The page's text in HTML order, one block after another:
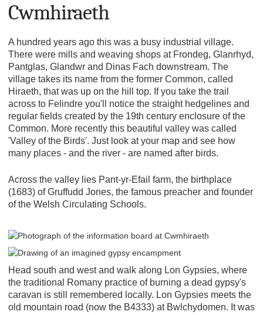
Cwmhiraeth
A hundred years ago this was a busy industrial village.
There were mills and weaving shops at Frondeg, Glanrhyd,
Pantglas, Glandwr and Dinas Fach downstream. The
village takes its name from the former Common, called
Hiraeth, that was up on the hill top. If you take the trail
across to Felindre you'll notice the straight hedgelines and
regular fields created by the 19th century enclosure of the
Common. More recently this beautiful valley was called
'Valley of the Birds'. Just look at your map and see how
many places - and the river - are named after birds.
Across the valley lies Pant-yr-Efail farm, the birthplace
(1683) of Gruffudd Jones, the famous preacher and founder
of the Welsh Circulating Schools.
Head south and west and walk along Lon Gypsies, where
the traditional Romany practice of burning a dead gypsy's
caravan is still remembered locally. Lon Gypsies meets the
old mountain road (now the B4333) at Bwlchydomen. It was